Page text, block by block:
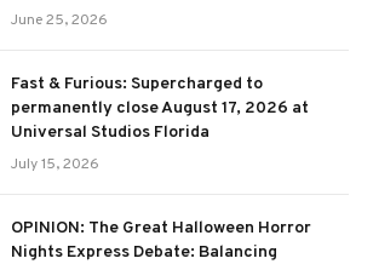
June 25, 2026
Fast & Furious: Supercharged to
permanently close August 17, 2026 at
Universal Studios Florida
July 15, 2026
OPINION: The Great Halloween Horror
Nights Express Debate: Balancing